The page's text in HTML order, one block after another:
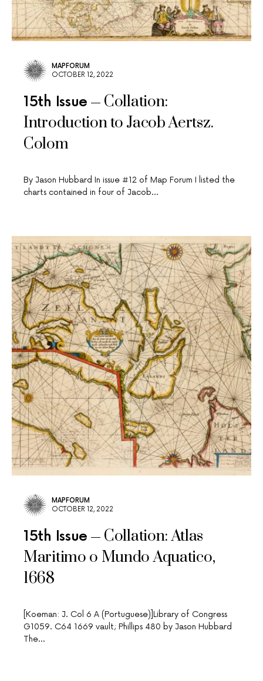
MAPFORUM
OCTOBER 12, 2022
15th Issue
Collation:
Introduction to Jacob Aertsz.
Colom
By Jason Hubbard In issue #12 of Map Forum I listed the
charts contained in four of Jacob…
MAPFORUM
OCTOBER 12, 2022
15th Issue
Collation: Atlas
Maritimo o Mundo Aquatico,
1668
[Koeman: J. Col 6 A (Portuguese)]Library of Congress
G1059. C64 1669 vault; Phillips 480 by Jason Hubbard
The…